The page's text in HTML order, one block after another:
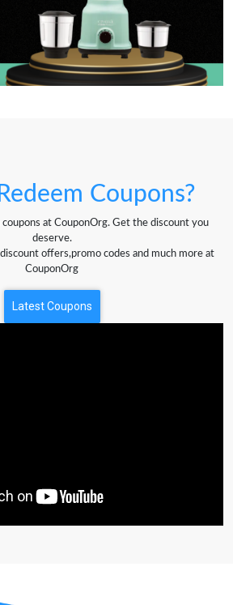
Coupons?
at CouponOrg. Get the discount you
deserve.
offers,promo codes and much more at
CouponOrg
Latest Coupons